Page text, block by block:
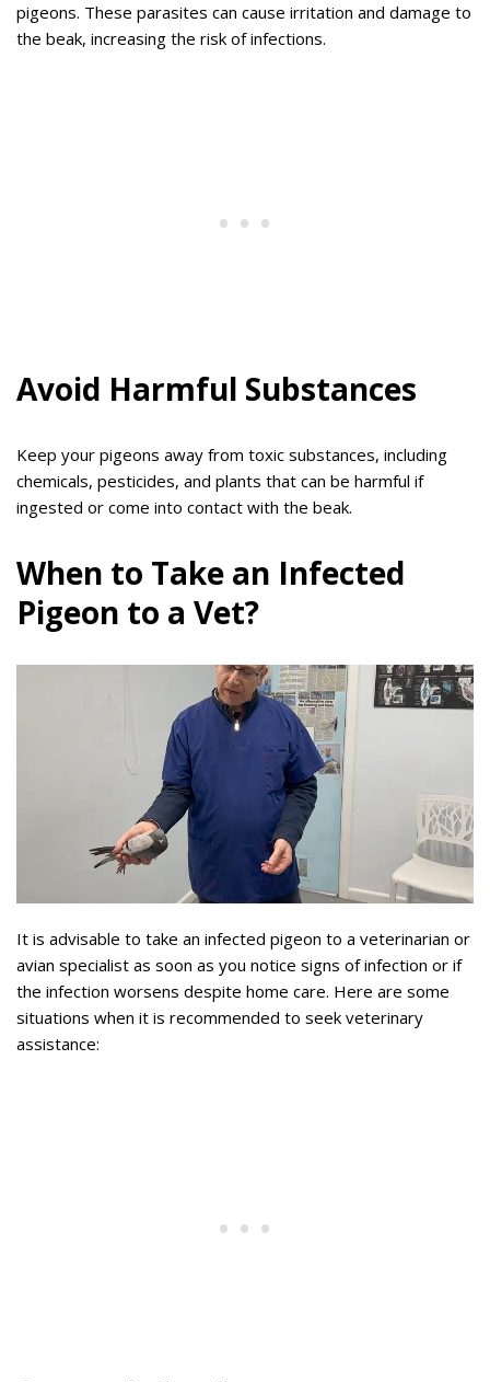
pigeons. These parasites can cause irritation and damage to
the beak, increasing the risk of infections.
Avoid Harmful Substances
Keep your pigeons away from toxic substances, including
chemicals, pesticides, and plants that can be harmful if
ingested or come into contact with the beak.
When to Take an Infected
Pigeon to a Vet?
It is advisable to take an infected pigeon to a veterinarian or
avian specialist as soon as you notice signs of infection or if
the infection worsens despite home care. Here are some
situations when it is recommended to seek veterinary
assistance: